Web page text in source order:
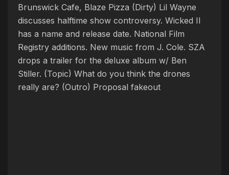
Brunswick Cafe, Blaze Pizza (Dirty) Lil Wayne
discusses halftime show controversy. Wicked II
has a name and release date. National Film
Registry additions. New music from J. Cole. SZA
drops a trailer for the deluxe album w/ Ben
Stiller. (Topic) What do you think the drones
really are? (Outro) Proposal fakeout